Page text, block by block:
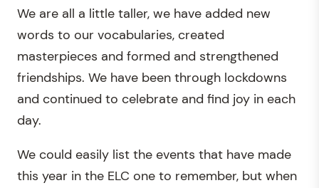
We are all a little taller, we have added new
words to our vocabularies, created
masterpieces and formed and strengthened
friendships. We have been through lockdowns
and continued to celebrate and find joy in each
day.
We could easily list the events that have made
this year in the ELC one to remember, but when